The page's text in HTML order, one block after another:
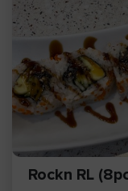
Rockn RL